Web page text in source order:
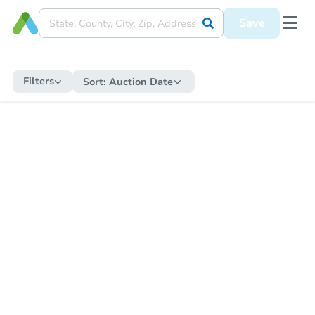
Save
Filters Sort: Auction Date